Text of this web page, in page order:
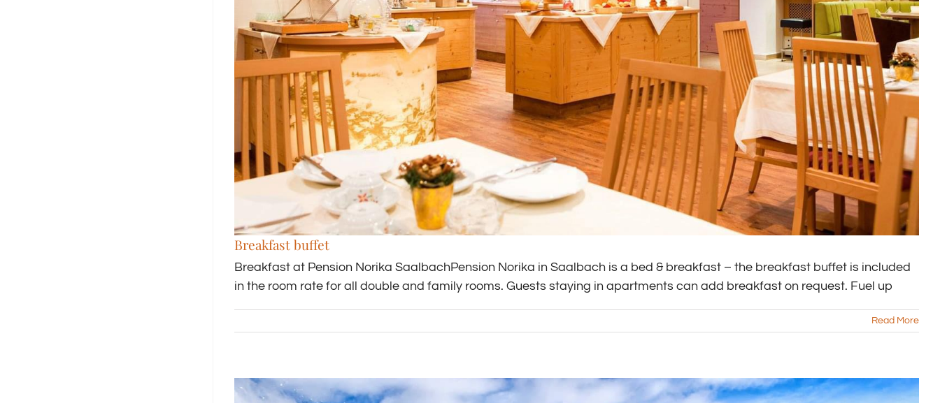
Breakfast buffet
Breakfast at Pension Norika SaalbachPension Norika in Saalbach is a bed & breakfast – the breakfast buffet is included
in the room rate for all double and family rooms. Guests staying in apartments can add breakfast on request. Fuel up
Read More